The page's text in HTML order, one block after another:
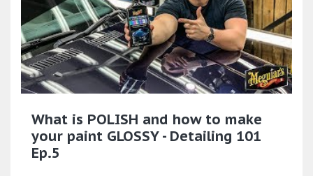
What is POLISH and how to make
your paint GLOSSY - Detailing 101
Ep.5